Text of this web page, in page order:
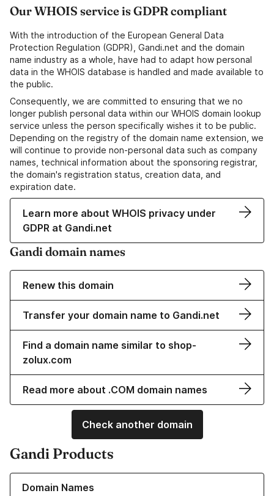
Our WHOIS service is GDPR compliant
With the introduction of the European General Data
Protection Regulation (GDPR), Gandi.net and the domain
name industry as a whole, have had to adapt how personal
data in the WHOIS database is handled and made available to
the public.
Consequently, we are committed to ensuring that we no
longer publish personal data within our WHOIS domain lookup
service unless the person specifically wishes it to be public.
Depending on the registry of the domain name extension, we
will continue to provide non-personal data such as company
names, technical information about the sponsoring registrar,
the domain's registration status, creation data, and
expiration date.
Learn more about WHOIS privacy under
GDPR at Gandi.net
Gandi domain names
Renew this domain
Transfer your domain name to Gandi.net
Find a domain name similar to shop-
zolux.com
Read more about .COM domain names
Check another domain
Gandi Products
Domain Names
Learn more about our Domain Names